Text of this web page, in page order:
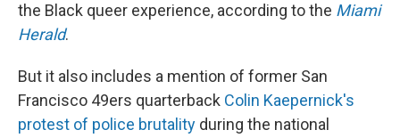
the Black queer experience, according to the Miami
Herald.
But it also includes a mention of former San
Francisco 49ers quarterback Colin Kaepernick's
protest of police brutality during the national